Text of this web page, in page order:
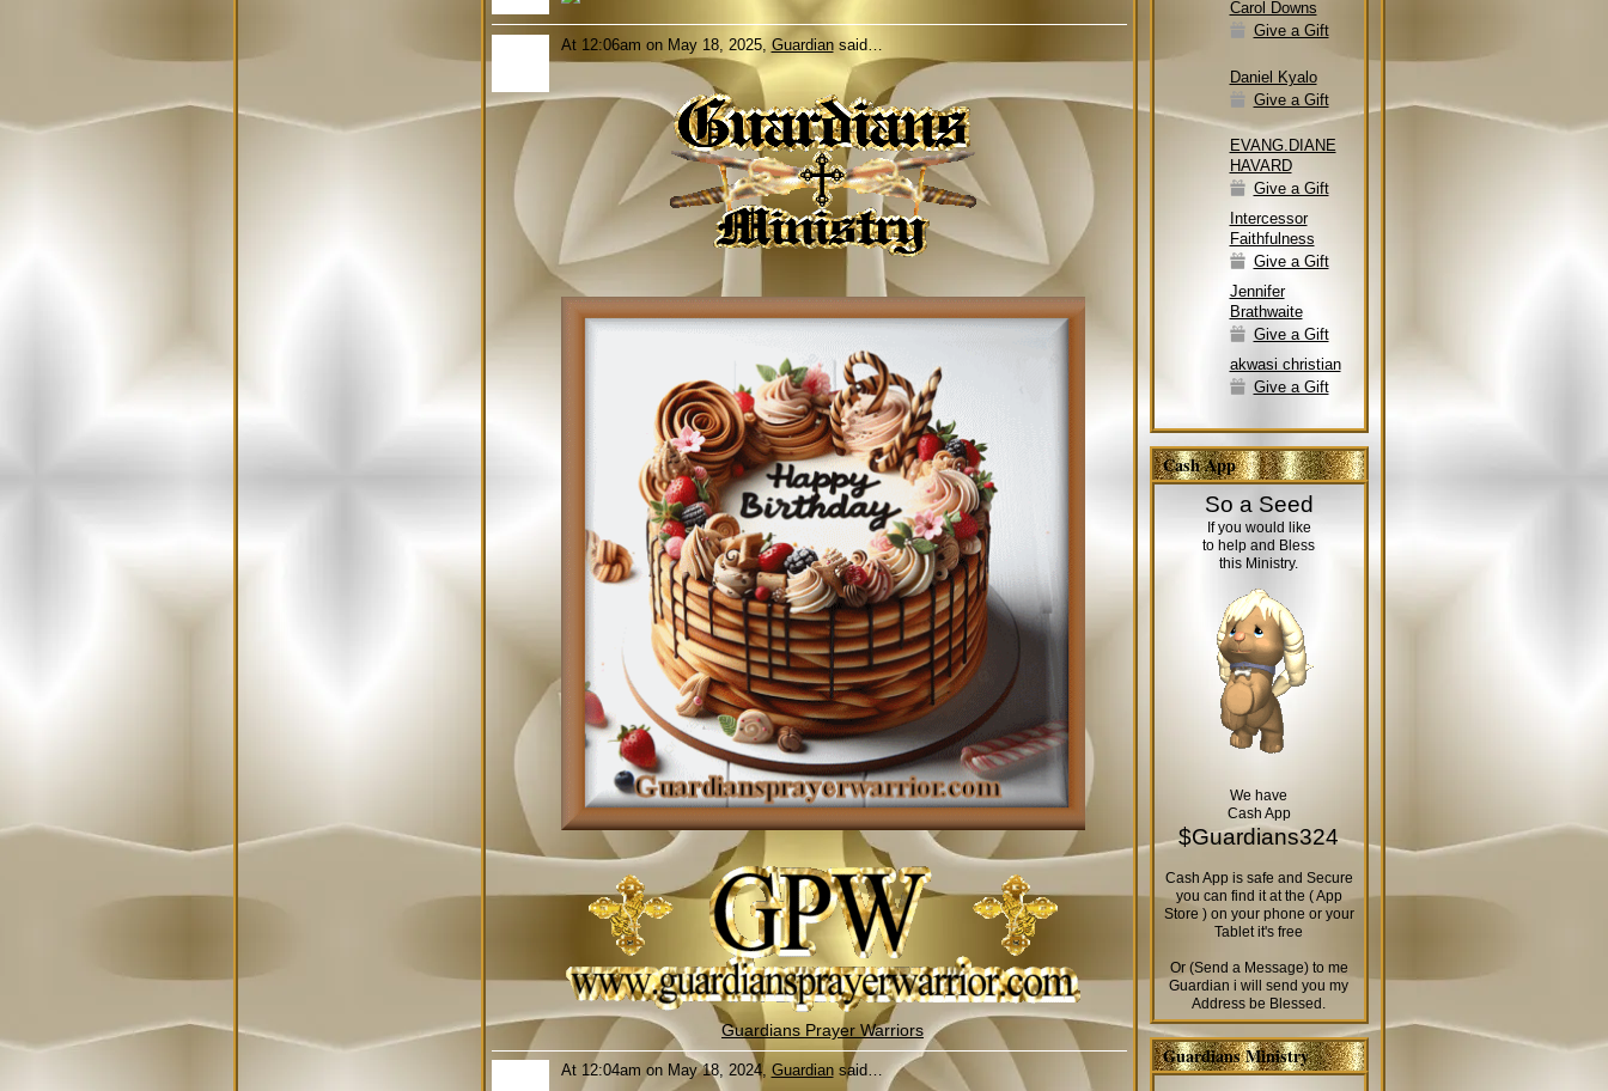
At 12:06am on May 18, 2025, Guardiansaid…
Guardians Prayer Warriors
At 12:04am on May 18, 2024, Guardiansaid…
Carol Downs
Give a Gift
Daniel Kyalo
Give a Gift
EVANG.DIANE
HAVARD
Give a Gift
Intercessor
Faithfulness
Give a Gift
Jennifer
Brathwaite
Give a Gift
akwasi christian
Give a Gift
Cash App
So a Seed
If you would like
to help and Bless
this Ministry.
We have
Cash App
$Guardians324
Cash App is safe and Secure
you can find it at the ( App
Store ) on your phone or your
Tablet it's free
Or (Send a Message) to me
Guardian i will send you my
Address be Blessed.
Guardians Ministry